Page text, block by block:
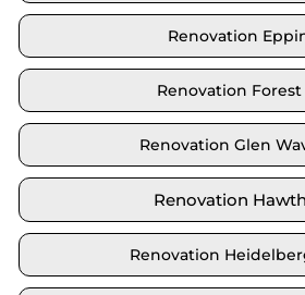
Renovation
Renovation Forest
Renovation Glen
Renovation
Renovation